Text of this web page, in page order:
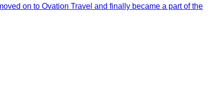
on to Ovation Travel and finally became a part of the